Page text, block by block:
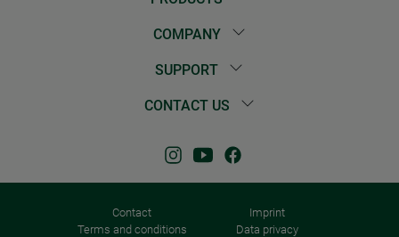
COMPANY
SUPPORT
CONTACT US
Contact
Imprint
Terms and conditions
Data privacy